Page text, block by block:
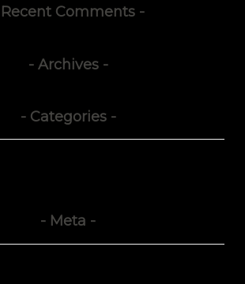
Recent Comments
Archives
Categories
Meta